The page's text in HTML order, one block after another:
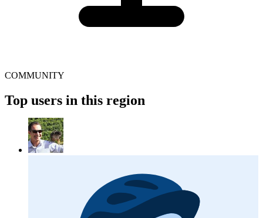
COMMUNITY
Top users in this region